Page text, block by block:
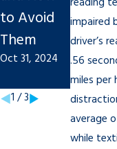
impaired
driver’s
.56
miles
average
while
to Avoid
Them
Oct 31, 2024
Injury
Claim
Sep 20,
1 /3